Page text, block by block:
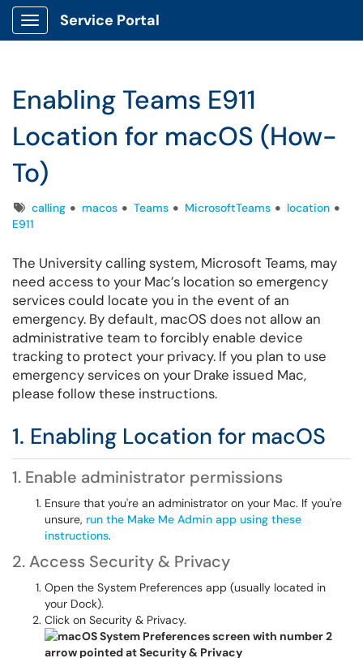
Show Applications Menu
Service Portal
Enabling Teams E911
Location for macOS (How-
To)
Tagscalling macos Teams MicrosoftTeams
location
E911
The University calling system, Microsoft Teams, may
need access to your Mac’s location so emergency
services could locate you in the event of an
emergency. By default, macOS does not allow an
administrative team to forcibly enable device
tracking to protect your privacy. If you plan to use
emergency services on your Drake issued Mac,
please follow these instructions.
1. Enabling Location for macOS
1. Enable administrator permissions
Ensure that you're an administrator on your Mac. If you're
unsure, run the Make Me Admin app using these
instructions.
2. Access Security & Privacy
Open the System Preferences app (usually located in
your Dock).
Click on Security & Privacy.